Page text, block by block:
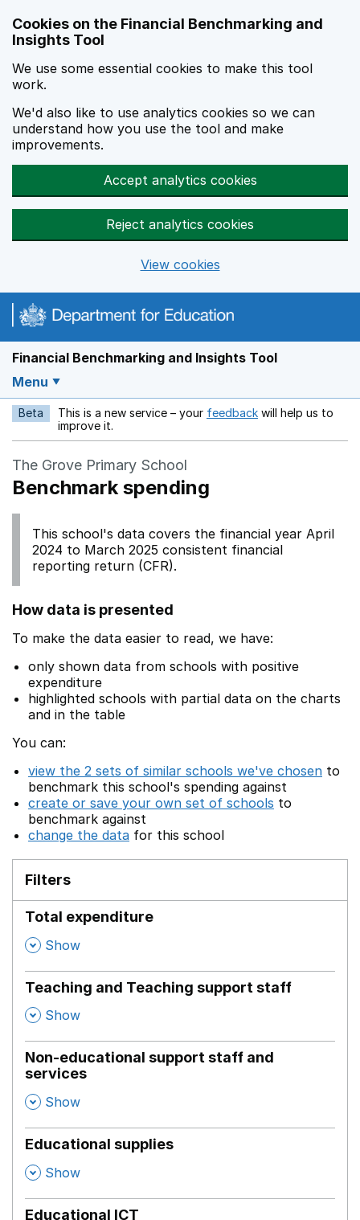
Cookies on the Financial Benchmarking and
Insights Tool
We use some essential cookies to make this tool
work.
We'd also like to use analytics cookies so we can
understand how you use the tool and make
improvements.
Accept analytics cookies
Reject analytics cookies
View cookies
Financial Benchmarking and Insights Tool
Menu
Beta This is a new service – your feedback Opens in a new
will help us to
improve it.
The Grove Primary School
Benchmark spending
This school's data covers the financial year April
2024 to March 2025 consistent financial
reporting return (CFR).
How data is presented
To make the data easier to read, we have:
only shown data from schools with positive
expenditure
highlighted schools with partial data on the charts
and in the table
You can:
view the 2 sets of similar schools we've chosen to
benchmark this school's spending against
create or save your own set of schools to
benchmark against
change the data for this school
Filters
Total expenditure
, Show
Teaching and Teaching support staff
, Show
Non-educational support staff and
services
, Show
Educational supplies
, Show
Educational ICT